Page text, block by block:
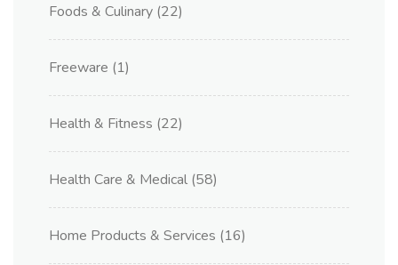
Foods & Culinary (22)
Freeware (1)
Health & Fitness (22)
Health Care & Medical (58)
Home Products & Services (16)